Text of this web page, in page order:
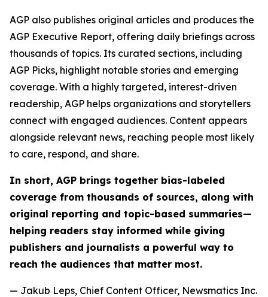
AGP also publishes original articles and produces the
AGP Executive Report, offering daily briefings across
thousands of topics. Its curated sections, including
AGP Picks, highlight notable stories and emerging
coverage. With a highly targeted, interest-driven
readership, AGP helps organizations and storytellers
connect with engaged audiences. Content appears
alongside relevant news, reaching people most likely
to care, respond, and share.
In short, AGP brings together bias-labeled
coverage from thousands of sources, along with
original reporting and topic-based summaries—
helping readers stay informed while giving
publishers and journalists a powerful way to
reach the audiences that matter most.
— Jakub Leps, Chief Content Officer, Newsmatics Inc.